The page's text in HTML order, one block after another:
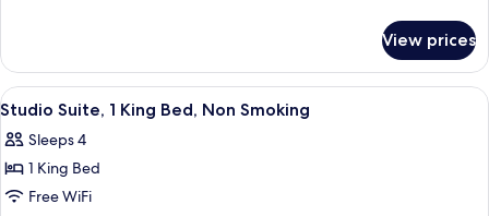
Accessible,
Bathtub
2
Queen
Beds,
Bathtub
View prices
View
all
photos
for
Studio
A hotel room with a bed, a sofa, a
8
Studio Suite, 1 King Bed, Non Smoking
Sleeps 4
1 King Bed
Free WiFi